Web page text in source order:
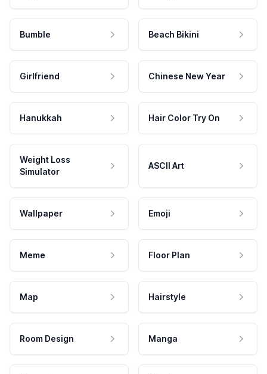
Bumble Beach Bikini
Girlfriend Chinese New Year
Hanukkah Hair Color Try On
Weight Loss
Simulator
ASCII Art
Wallpaper Emoji
Meme Floor Plan
Map Hairstyle
Room Design Manga